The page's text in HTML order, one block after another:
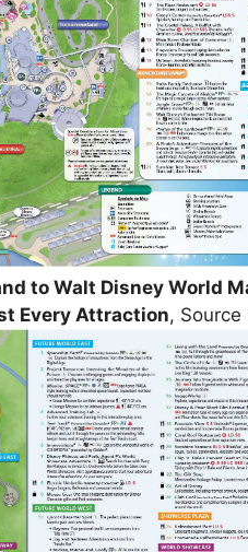
to Walt Disney World
Every Attraction,